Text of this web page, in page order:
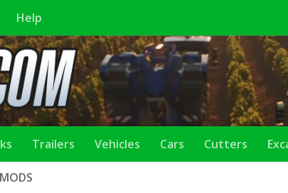
Help
Trailers Vehicles Cars Cutters